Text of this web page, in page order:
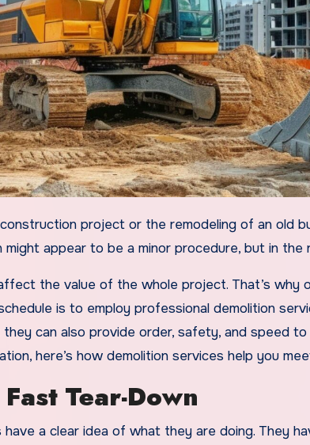
might appear to be a minor procedure, but in
the value of the whole project. That’s
is to employ professional demolition
they can also provide order, safety, and speed
here’s how demolition services help you
Tear-Down
have a clear idea of what they are doing. They